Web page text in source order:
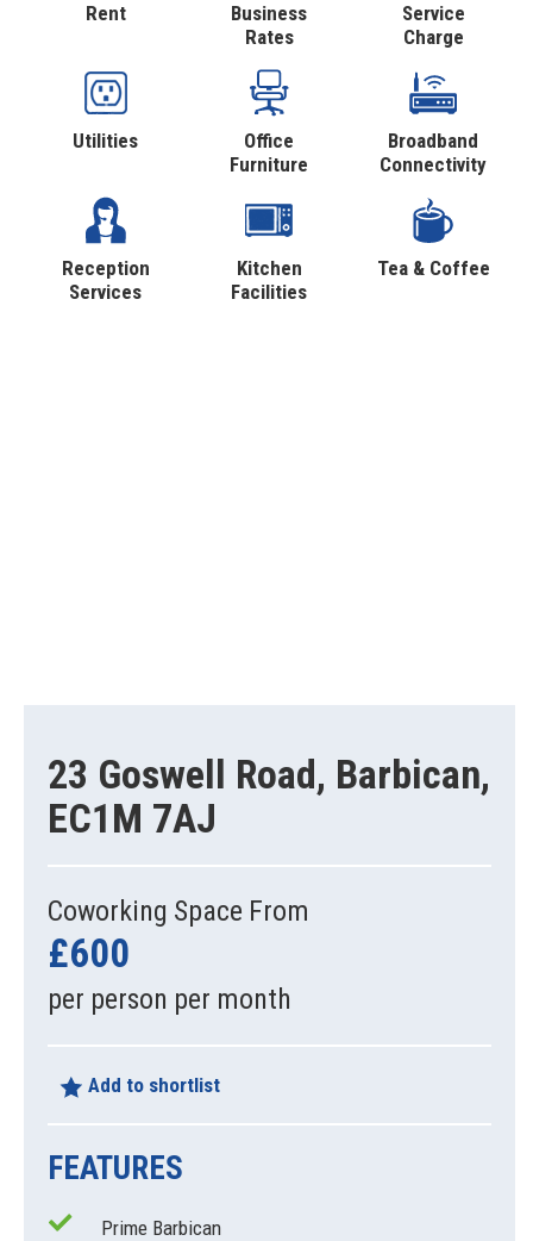
Rent
Business
Rates
Service
Charge
Utilities
Office
Furniture
Broadband
Connectivity
Reception
Services
Kitchen
Facilities
Tea & Coffee
23 Goswell Road, Barbican,
EC1M 7AJ
Coworking Space From
£600
per person per month
Add to shortlist
FEATURES
Prime Barbican